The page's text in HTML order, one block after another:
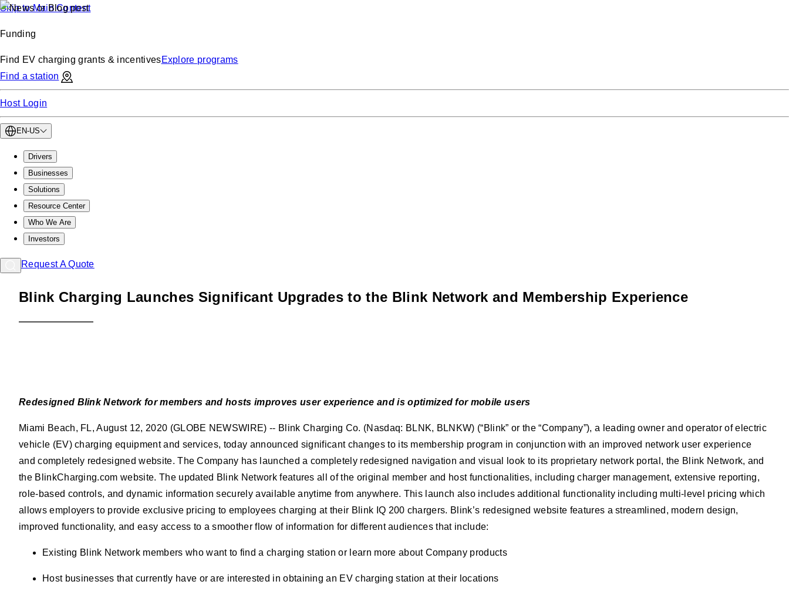
Skip to Main Content
Funding
Find EV charging grants & incentivesExplore programs
Find a station
Host Login
EN-US
Drivers
Businesses
Solutions
Resource Center
Who We Are
Investors
Request A Quote
Blink Charging Launches Significant Upgrades to the Blink Network and Membership Experience
Redesigned Blink Network for members and hosts improves user experience and is optimized for mobile users
Miami Beach, FL, August 12, 2020 (GLOBE NEWSWIRE) -- Blink Charging Co. (Nasdaq: BLNK, BLNKW) (“Blink” or the “Company”), a leading owner and operator of electric
vehicle (EV) charging equipment and services, today announced significant changes to its membership program in conjunction with an improved network user experience
and completely redesigned website. The Company has launched a completely redesigned navigation and visual look to its proprietary network portal, the Blink Network, and
the BlinkCharging.com website. The updated Blink Network features all of the original member and host functionalities, including charger management, extensive reporting,
role-based controls, and dynamic information securely available anytime from anywhere. This launch also includes additional functionality including multi-level pricing which
allows employers to provide exclusive pricing to employees charging at their Blink IQ 200 chargers. Blink’s redesigned website features a streamlined, modern design,
improved functionality, and easy access to a smoother flow of information for different audiences that include:
Existing Blink Network members who want to find a charging station or learn more about Company products
Host businesses that currently have or are interested in obtaining an EV charging station at their locations